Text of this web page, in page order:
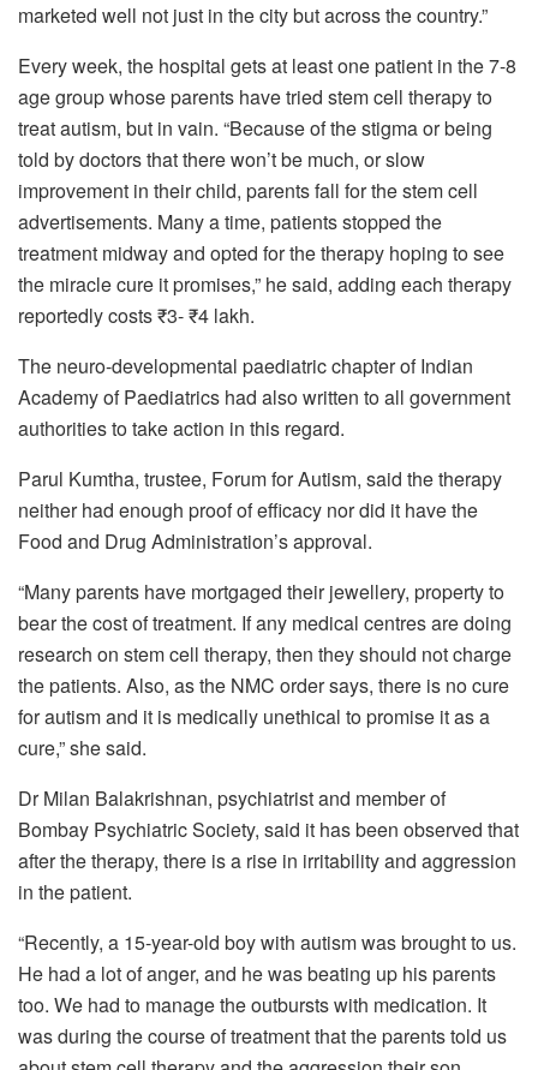
marketed well not just in the city but across the country.”
Every week, the hospital gets at least one patient in the 7-8
age group whose parents have tried stem cell therapy to
treat autism, but in vain. “Because of the stigma or being
told by doctors that there won’t be much, or slow
improvement in their child, parents fall for the stem cell
advertisements. Many a time, patients stopped the
treatment midway and opted for the therapy hoping to see
the miracle cure it promises,” he said, adding each therapy
reportedly costs ₹3- ₹4 lakh.
The neuro-developmental paediatric chapter of Indian
Academy of Paediatrics had also written to all government
authorities to take action in this regard.
Parul Kumtha, trustee, Forum for Autism, said the therapy
neither had enough proof of efficacy nor did it have the
Food and Drug Administration’s approval.
“Many parents have mortgaged their jewellery, property to
bear the cost of treatment. If any medical centres are doing
research on stem cell therapy, then they should not charge
the patients. Also, as the NMC order says, there is no cure
for autism and it is medically unethical to promise it as a
cure,” she said.
Dr Milan Balakrishnan, psychiatrist and member of
Bombay Psychiatric Society, said it has been observed that
after the therapy, there is a rise in irritability and aggression
in the patient.
“Recently, a 15-year-old boy with autism was brought to us.
He had a lot of anger, and he was beating up his parents
too. We had to manage the outbursts with medication. It
was during the course of treatment that the parents told us